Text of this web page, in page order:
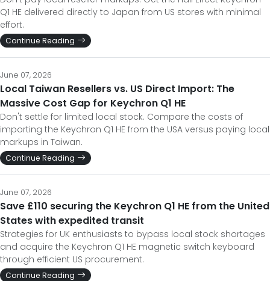
Q1 HE delivered directly to Japan from US stores with minimal
effort.
Continue Reading
June 07, 2026
Local Taiwan Resellers vs. US Direct Import: The
Massive Cost Gap for Keychron Q1 HE
Don't settle for limited local stock. Compare the costs of
importing the Keychron Q1 HE from the USA versus paying local
markups in Taiwan.
Continue Reading
June 07, 2026
Save £110 securing the Keychron Q1 HE from the United
States with expedited transit
Strategies for UK enthusiasts to bypass local stock shortages
and acquire the Keychron Q1 HE magnetic switch keyboard
through efficient US procurement.
Continue Reading